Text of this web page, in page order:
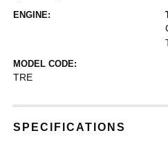
ENGINE:
MODEL CODE:
TRE
SPECIFICATIONS